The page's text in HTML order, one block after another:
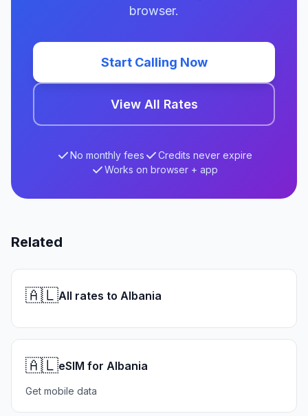
browser.
Start Calling Now
View All Rates
No monthly fees
Credits never expire
Works on browser + app
Related
🇦🇱All rates to Albania
🇦🇱eSIM for Albania
Get mobile data